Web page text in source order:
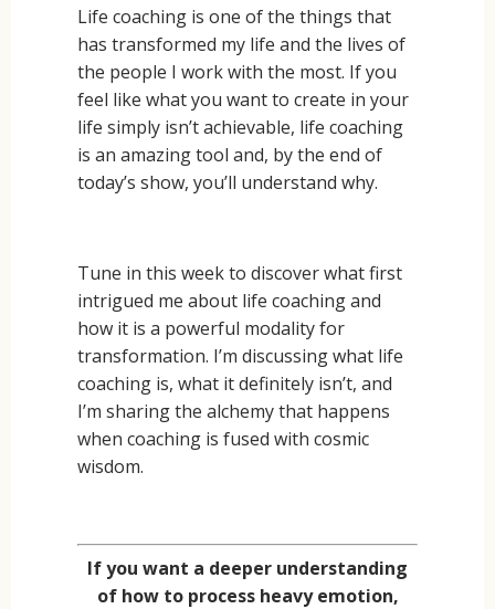
Life coaching is one of the things that
has transformed my life and the lives of
the people I work with the most. If you
feel like what you want to create in your
life simply isn’t achievable, life coaching
is an amazing tool and, by the end of
today’s show, you’ll understand why.
Tune in this week to discover what first
intrigued me about life coaching and
how it is a powerful modality for
transformation. I’m discussing what life
coaching is, what it definitely isn’t, and
I’m sharing the alchemy that happens
when coaching is fused with cosmic
wisdom.
If you want a deeper understanding
of how to process heavy emotion,